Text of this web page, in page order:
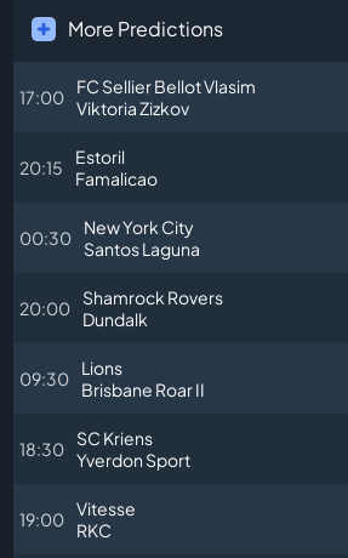
More Predictions
17:00
FC Sellier Bellot Vlasim
Viktoria Zizkov
20:15
Estoril
Famalicao
00:30
New York City
Santos Laguna
20:00
Shamrock Rovers
Dundalk
09:30
Lions
Brisbane Roar II
18:30
SC Kriens
Yverdon Sport
19:00 Vitesse
RKC